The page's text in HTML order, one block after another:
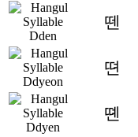
뗀
뗜
뗸